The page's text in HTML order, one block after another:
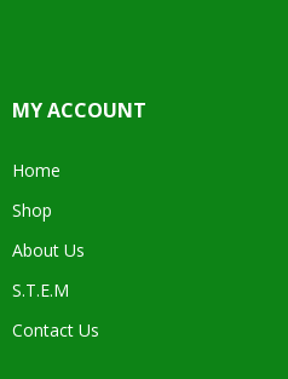
MY ACCOUNT
Home
Shop
About Us
S.T.E.M
Contact Us